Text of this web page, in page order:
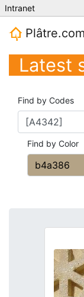
Intranet
Plâtre.com
Latest
Find by Codes
Find by Color